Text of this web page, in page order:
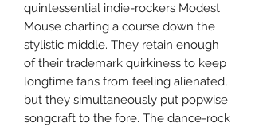
quintessential indie-rockers Modest
Mouse charting a course down the
stylistic middle. They retain enough
of their trademark quirkiness to keep
longtime fans from feeling alienated,
but they simultaneously put popwise
songcraft to the fore. The dance-rock